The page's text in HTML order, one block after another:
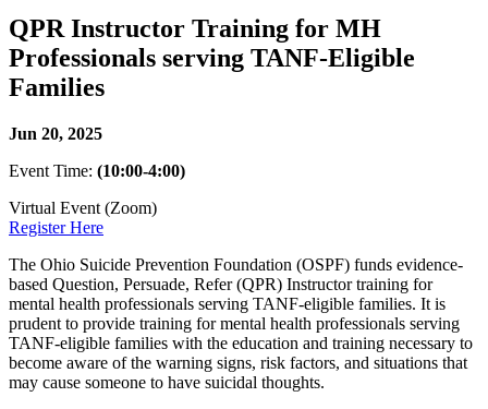
QPR Instructor Training for MH
Professionals serving TANF-Eligible
Families
Jun 20, 2025
Event Time: (10:00-4:00)
Virtual Event (Zoom)
Register Here
The Ohio Suicide Prevention Foundation (OSPF) funds evidence-
based Question, Persuade, Refer (QPR) Instructor training for
mental health professionals serving TANF-eligible families. It is
prudent to provide training for mental health professionals serving
TANF-eligible families with the education and training necessary to
become aware of the warning signs, risk factors, and situations that
may cause someone to have suicidal thoughts.